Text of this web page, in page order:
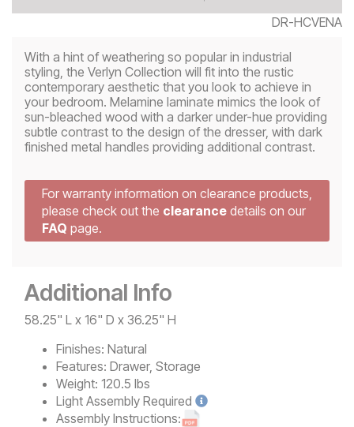
DR-HCVENA
With a hint of weathering so popular in industrial
styling, the Verlyn Collection will fit into the rustic
contemporary aesthetic that you look to achieve in
your bedroom. Melamine laminate mimics the look of
sun-bleached wood with a darker under-hue providing
subtle contrast to the design of the dresser, with dark
finished metal handles providing additional contrast.
For warranty information on clearance products,
please check out the clearance details on our
FAQ page.
Additional Info
58.25" L x 16" D x 36.25" H
Finishes: Natural
Features: Drawer, Storage
Weight: 120.5 lbs
Light Assembly Required
Assembly Instructions: